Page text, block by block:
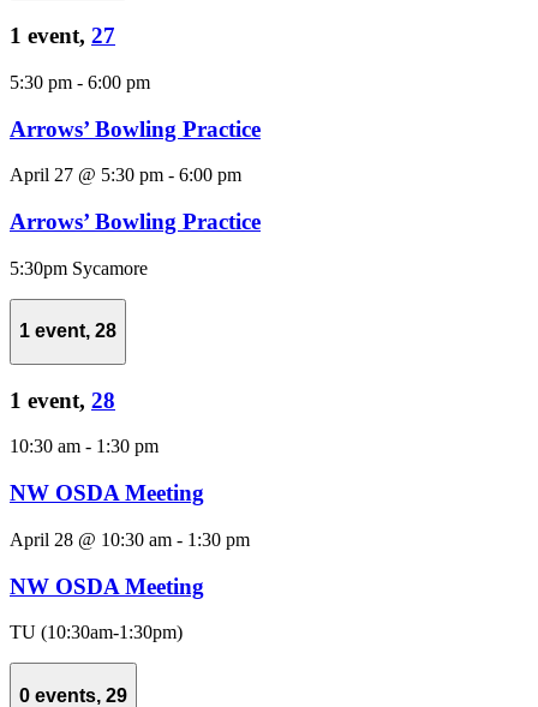
1 event, 27
5:30 pm - 6:00 pm
Arrows’ Bowling Practice
April 27 @ 5:30 pm - 6:00 pm
Arrows’ Bowling Practice
5:30pm Sycamore
1 event, 28
1 event, 28
10:30 am - 1:30 pm
NW OSDA Meeting
April 28 @ 10:30 am - 1:30 pm
NW OSDA Meeting
TU (10:30am-1:30pm)
0 events, 29